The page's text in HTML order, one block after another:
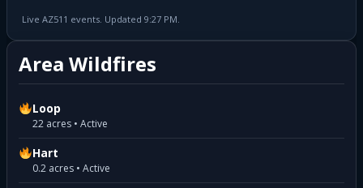
Live AZ511 events. Updated 9:27 PM.
Area Wildfires
Loop
22 acres • Active
Hart
0.2 acres • Active